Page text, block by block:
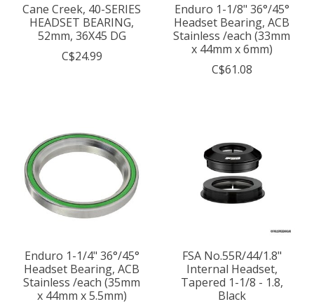
Cane Creek, 40-SERIES
HEADSET BEARING,
52mm, 36X45 DG
C$24.99
Enduro 1-1/8" 36°/45°
Headset Bearing, ACB
Stainless /each (33mm
x 44mm x 6mm)
C$61.08
Enduro 1-1/4" 36°/45°
Headset Bearing, ACB
Stainless /each (35mm
x 44mm x 5.5mm)
FSA No.55R/44/1.8"
Internal Headset,
Tapered 1-1/8 - 1.8,
Black